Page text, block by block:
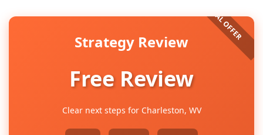
Strategy Review
Free Review
Clear next steps for Charleston, WV